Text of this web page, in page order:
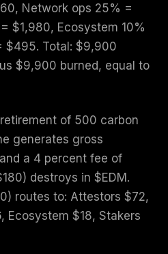
Network ops 25% =
$1,980, Ecosystem 10%
$495. Total: $9,900
$9,900 burned, equal to
of 500 carbon
generates gross
a 4 percent fee of
destroys in $EDM.
routes to: Attestors $72,
Ecosystem $18, Stakers